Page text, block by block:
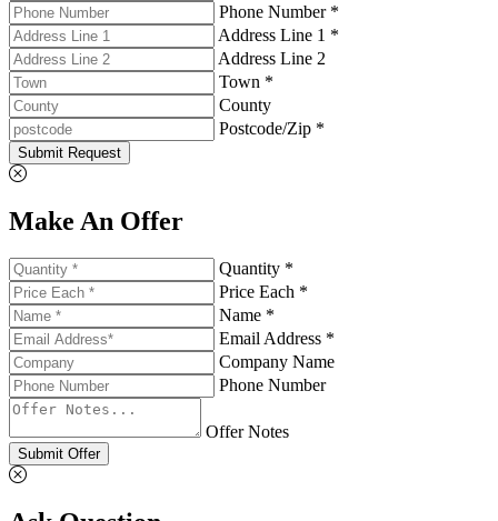
Phone Number *
Address Line 1 *
Address Line 2
Town *
County
Postcode/Zip *
Submit Request
Make An Offer
Quantity *
Price Each *
Name *
Email Address *
Company Name
Phone Number
Offer Notes
Submit Offer